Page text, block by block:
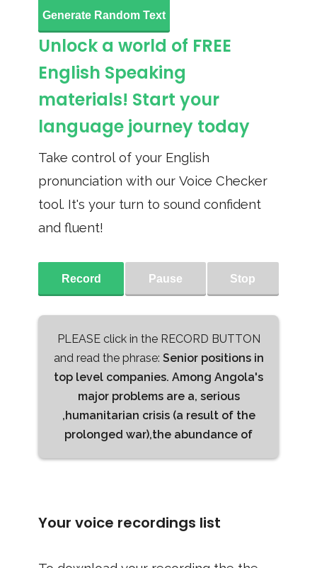
Generate Random Text
Unlock a world of FREE
English Speaking
materials! Start your
language journey today
Take control of your English
pronunciation with our Voice Checker
tool. It's your turn to sound confident
and fluent!
Record Pause Stop
PLEASE click in the RECORD BUTTON
and read the phrase: Senior positions in
top level companies. Among Angola's
major problems are a, serious
,humanitarian crisis (a result of the
prolonged war),the abundance of
Your voice recordings list